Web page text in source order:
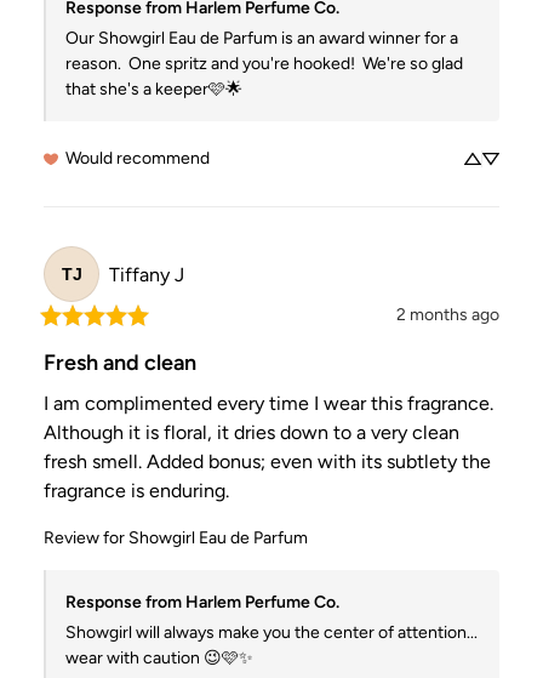
Response from Harlem Perfume Co.
Our Showgirl Eau de Parfum is an award winner for a
reason.  One spritz and you're hooked!  We're so glad
that she's a keeper🩷🌟
Would recommend
TJ Tiffany J
2 months ago
Fresh and clean
I am complimented every time I wear this fragrance.
Although it is floral, it dries down to a very clean
fresh smell. Added bonus; even with its subtlety the
fragrance is enduring.
Review for Showgirl Eau de Parfum
Response from Harlem Perfume Co.
Showgirl will always make you the center of attention...
wear with caution 😉🩷✨